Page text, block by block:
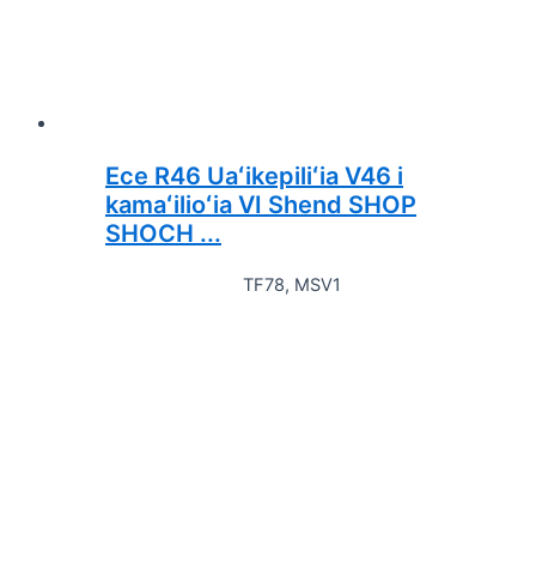
Ece R46 Uaʻikepiliʻia V46 i
kamaʻilioʻia VI Shend SHOP
SHOCH ...
TF78, MSV1